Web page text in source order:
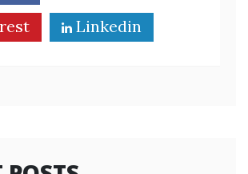
Linkedin